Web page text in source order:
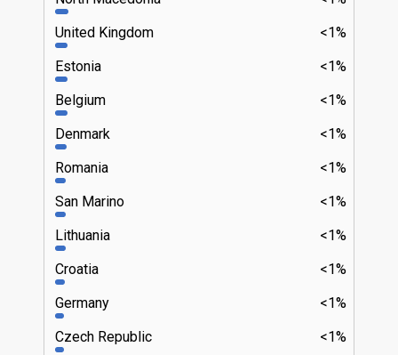
<1%
United Kingdom
<1%
Estonia
<1%
Belgium
<1%
Denmark
<1%
Romania
<1%
San Marino
<1%
Lithuania
<1%
Croatia
<1%
Germany
<1%
Czech Republic